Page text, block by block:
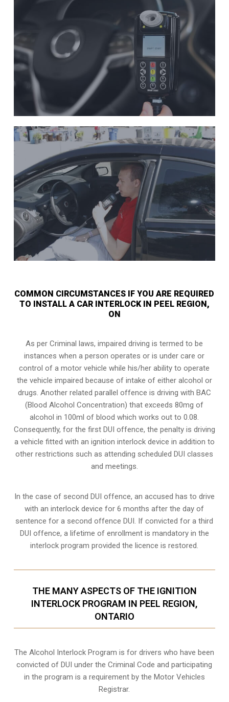
COMMON CIRCUMSTANCES IF YOU ARE REQUIRED
TO INSTALL A CAR INTERLOCK IN PEEL REGION,
ON
As per Criminal laws, impaired driving is termed to be
instances when a person operates or is under care or
control of a motor vehicle while his/her ability to operate
the vehicle impaired because of intake of either alcohol or
drugs. Another related parallel offence is driving with BAC
(Blood Alcohol Concentration) that exceeds 80mg of
alcohol in 100ml of blood which works out to 0.08.
Consequently, for the first DUI offence, the penalty is driving
a vehicle fitted with an ignition interlock device in addition to
other restrictions such as attending scheduledDUI classes
and meetings.
In the case of second DUI offence, an accused has to drive
with an interlock device for 6 months after the day of
sentence for a second offence DUI. If convicted for a third
DUI offence, a lifetime of enrollment is mandatory in the
interlock program provided the licence is restored.
THE MANY ASPECTS OF THE IGNITION
INTERLOCK PROGRAM IN PEEL REGION,
ONTARIO
The Alcohol Interlock Program is for drivers who have been
convicted of DUI under the Criminal Code and participating
in the program is a requirement by the Motor Vehicles
Registrar.